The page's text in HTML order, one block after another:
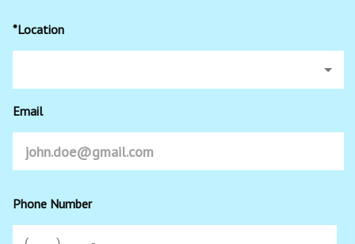
*Location
Email
Phone Number